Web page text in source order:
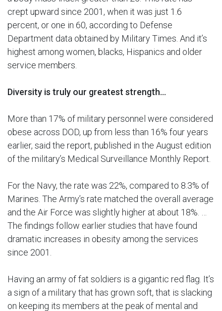
crept upward since 2001, when it was just 1.6
percent, or one in 60, according to Defense
Department data obtained by Military Times. And it’s
highest among women, blacks, Hispanics and older
service members.
Diversity is truly our greatest strength…
More than 17% of military personnel were considered
obese across DOD, up from less than 16% four years
earlier, said the report, published in the August edition
of the military’s Medical Surveillance Monthly Report.
For the Navy, the rate was 22%, compared to 8.3% of
Marines. The Army’s rate matched the overall average
and the Air Force was slightly higher at about 18%. …
The findings follow earlier studies that have found
dramatic increases in obesity among the services
since 2001.
Having an army of fat soldiers is a gigantic red flag. It’s
a sign of a military that has grown soft, that is slacking
on keeping its members at the peak of mental and